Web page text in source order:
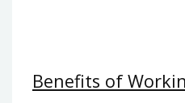
Benefits of